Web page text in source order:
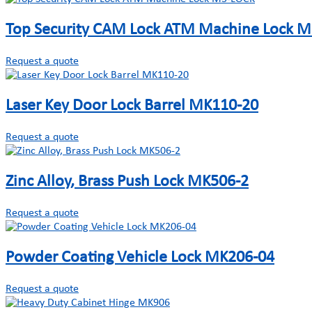
Top Security CAM Lock ATM Machine Lock
Request a quote
Laser Key Door Lock Barrel MK110-20
Request a quote
Zinc Alloy, Brass Push Lock MK506-2
Request a quote
Powder Coating Vehicle Lock MK206-04
Request a quote